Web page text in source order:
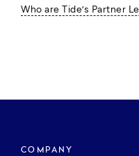
Who are Tide’s Partner
COMPANY